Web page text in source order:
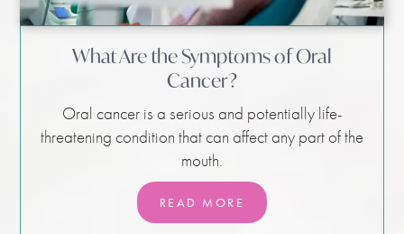
What Are the Symptoms of Oral
Cancer?
Oral cancer is a serious and potentially life-
threatening condition that can affect any part of the
mouth.
READ MORE